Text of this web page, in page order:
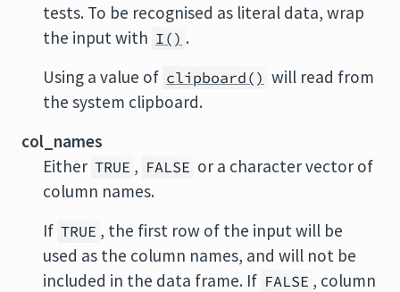
tests. To be recognised as literal data, wrap
the input with I() .
Using a value of clipboard() will read from
the system clipboard.
col_names
Either TRUE , FALSE or a character vector of
column names.
If TRUE , the first row of the input will be
used as the column names, and will not be
included in the data frame. If FALSE , column